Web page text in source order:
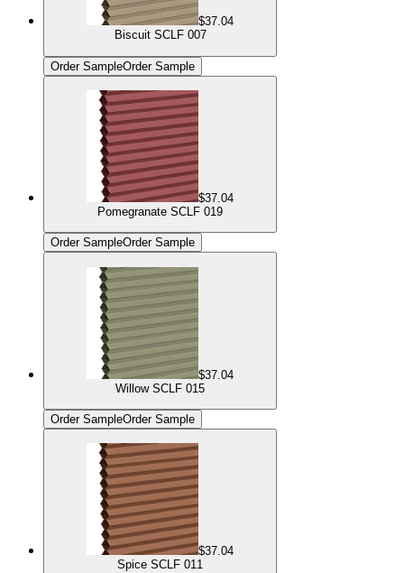
$37.04
Biscuit SCLF 007
Order SampleOrder Sample
$37.04
Pomegranate SCLF 019
Order SampleOrder Sample
$37.04
Willow SCLF 015
Order SampleOrder Sample
$37.04
Spice SCLF 011